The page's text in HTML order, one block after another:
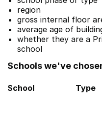
region
gross internal floor
average age of
whether they are a
school
Schools we've
School Type